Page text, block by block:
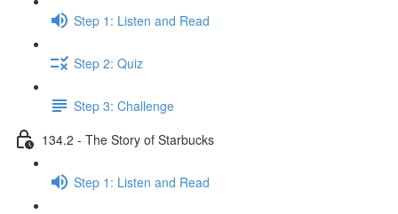
Step 1: Listen and Read
Step 2: Quiz
Step 3: Challenge
134.2 - The Story of Starbucks
Step 1: Listen and Read